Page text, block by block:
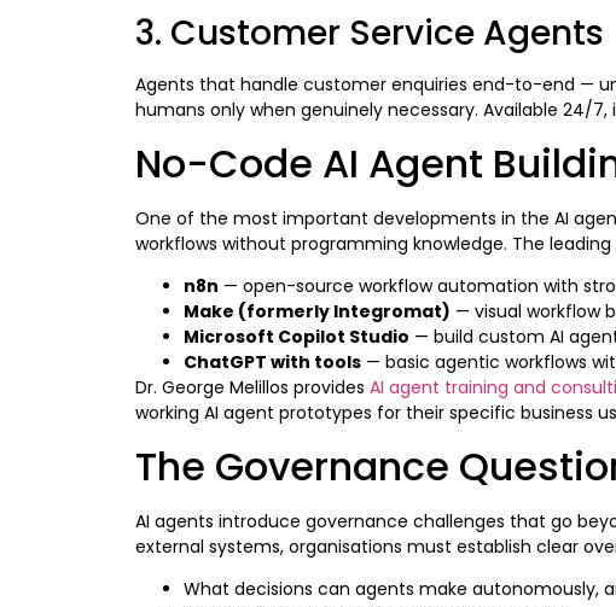
3. Customer Service Agents
Agents that handle customer enquiries end-to-end —
humans only when genuinely necessary. Available 24/
No-Code AI Agent
One of the most important developments in the AI
workflows without programming knowledge. The leading
n8n — open-source workflow automation with
Make (formerly Integromat) — visual workflow
Microsoft Copilot Studio — build custom AI
ChatGPT with tools — basic agentic workflows
Dr. George Melillos provides AI agent training and
working AI agent prototypes for their specific business
The Governance
AI agents introduce governance challenges that go
external systems, organisations must establish clear
What decisions can agents make autonomously,